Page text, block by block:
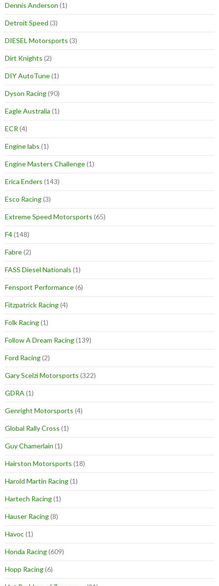
Dennis Anderson (1)
Detroit Speed (3)
DIESEL Motorsports (3)
Dirt Knights (2)
DIY AutoTune(1)
Dyson Racing(90)
Eagle Australia (1)
ECR (4)
Engine labs (1)
Engine Masters Challenge(1)
Erica Enders (143)
Esco Racing(3)
Extreme Speed Motorsports (65)
F4(148)
Fabre(2)
FASS Diesel Nationals (1)
Fensport Performance(6)
Fitzpatrick Racing(4)
Folk Racing(1)
Follow A Dream Racing(139)
Ford Racing(2)
Gary Scelzi Motorsports (322)
GDRA (1)
Genright Motorsports (4)
Global Rally Cross (1)
Guy Chamerlain (1)
Hairston Motorsports (18)
Harold Martin Racing(1)
Hartech Racing(1)
Hauser Racing(8)
Havoc(1)
Honda Racing(609)
Hopp Racing(6)